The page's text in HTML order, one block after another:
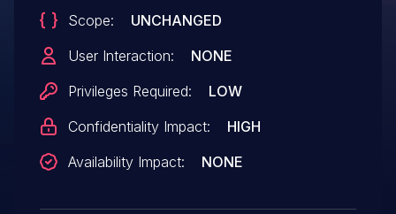
Scope:
UNCHANGED
User Interaction:
NONE
Privileges Required:
LOW
Confidentiality Impact:
HIGH
Availability Impact:
NONE